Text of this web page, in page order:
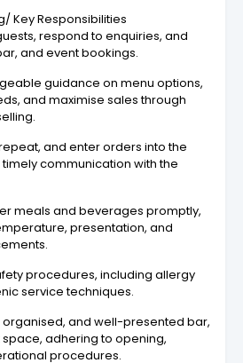
Key Responsibilities
respond to enquiries, and
and event bookings.
guidance on menu options,
and maximise sales through
and enter orders into the
timely communication with the
meals and beverages promptly,
presentation, and
procedures, including allergy
service techniques.
and well-presented bar,
adhering to opening,
procedures.